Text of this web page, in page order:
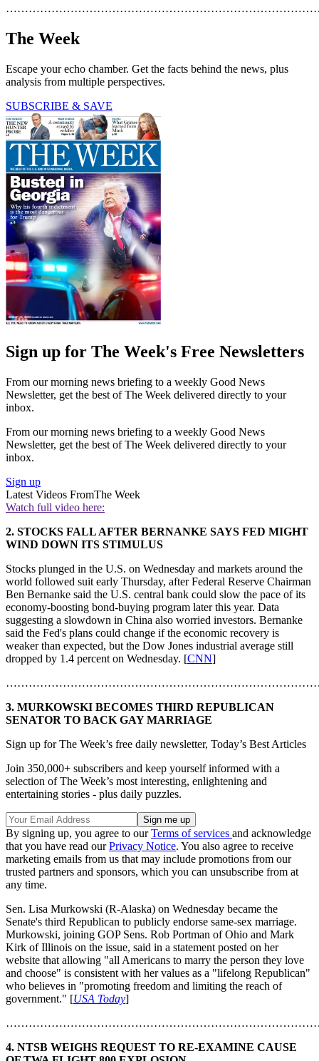
The Week
Escape your echo chamber. Get the facts behind the news, plus
analysis from multiple perspectives.
SUBSCRIBE & SAVE
Sign up for The Week's Free Newsletters
From our morning news briefing to a weekly Good News
Newsletter, get the best of The Week delivered directly to your
inbox.
From our morning news briefing to a weekly Good News
Newsletter, get the best of The Week delivered directly to your
inbox.
Sign up
Latest Videos FromThe Week
Watch full video here:
2. STOCKS FALL AFTER BERNANKE SAYS FED MIGHT
WIND DOWN ITS STIMULUS
Stocks plunged in the U.S. on Wednesday and markets around the
world followed suit early Thursday, after Federal Reserve Chairman
Ben Bernanke said the U.S. central bank could slow the pace of its
economy-boosting bond-buying program later this year. Data
suggesting a slowdown in China also worried investors. Bernanke
said the Fed's plans could change if the economic recovery is
weaker than expected, but the Dow Jones industrial average still
dropped by 1.4 percent on Wednesday. [CNN]
3. MURKOWSKI BECOMES THIRD REPUBLICAN
SENATOR TO BACK GAY MARRIAGE
Sign up for The Week’s free daily newsletter, Today’s Best Articles
Join 350,000+ subscribers and keep yourself informed with a
selection of The Week’s most interesting, enlightening and
entertaining stories - plus daily puzzles.
By signing up, you agree to ourTerms of services and acknowledge
that you have read ourPrivacy Notice. You also agree to receive
marketing emails from us that may include promotions from our
trusted partners and sponsors, which you can unsubscribe from at
any time.
Sen. Lisa Murkowski (R-Alaska) on Wednesday became the
Senate's third Republican to publicly endorse same-sex marriage.
Murkowski, joining GOP Sens. Rob Portman of Ohio and Mark
Kirk of Illinois on the issue, said in a statement posted on her
website that allowing "all Americans to marry the person they love
and choose" is consistent with her values as a "lifelong Republican"
who believes in "promoting freedom and limiting the reach of
government." [USA Today]
4. NTSB WEIGHS REQUEST TO RE-EXAMINE CAUSE